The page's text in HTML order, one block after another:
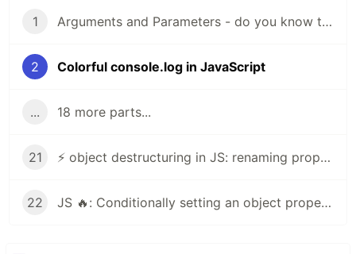
1 Arguments and Parameters - do you know the difference?
2 Colorful console.log in JavaScript
... 18 more parts...
21 ⚡ object destructuring in JS: renaming properties⚡
22 JS 🔥: Conditionally setting an object property